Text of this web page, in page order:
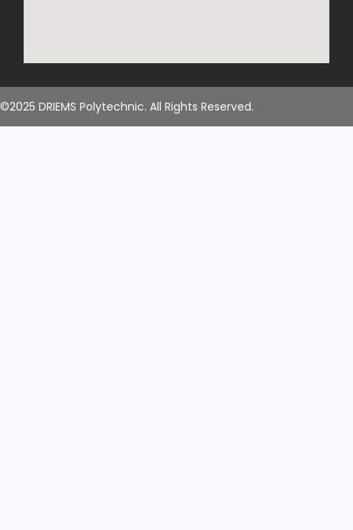
©2025 DRIEMS Polytechnic. All Rights Reserved.